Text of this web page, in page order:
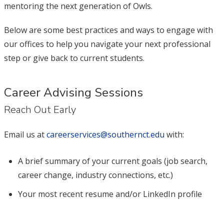
mentoring the next generation of Owls.
Below are some best practices and ways to engage with
our offices to help you navigate your next professional
step or give back to current students.
Career Advising Sessions
Reach Out Early
Email us atcareerservices@southernct.edu with:
A brief summary of your current goals (job search,
career change, industry connections, etc.)
Your most recent resume and/or LinkedIn profile